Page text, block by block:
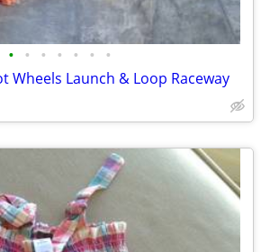
• • • • • • •
Wheels Launch & Loop Raceway